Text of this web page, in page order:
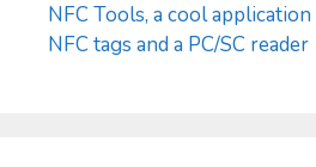
NFC Tools, a cool
NFC tags and a PC/SC reader